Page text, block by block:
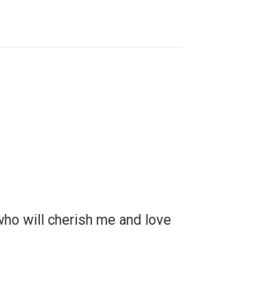
will cherish me and love